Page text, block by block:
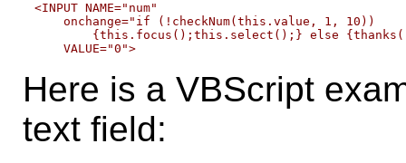
<INPUT NAME="num"
    onchange="if (!checkNum(this.value, 1, 10))
{this.focus();this.select();} else
Here is a VBScript
text field: